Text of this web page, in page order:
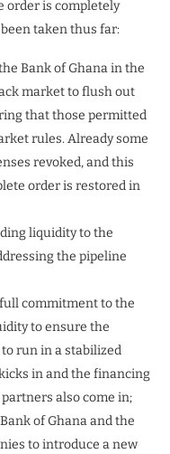
order is completely
taken thus far:
Bank of Ghana in the
market to flush out
that those permitted
rules. Already some
revoked, and this
order is restored in
liquidity to the
the pipeline
commitment to the
to ensure the
run in a stabilized
in and the financing
also come in;
of Ghana and the
to introduce a new